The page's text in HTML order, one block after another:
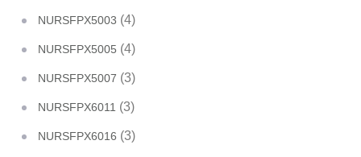
NURSFPX5003 (4)
NURSFPX5005 (4)
NURSFPX5007 (3)
NURSFPX6011 (3)
NURSFPX6016 (3)